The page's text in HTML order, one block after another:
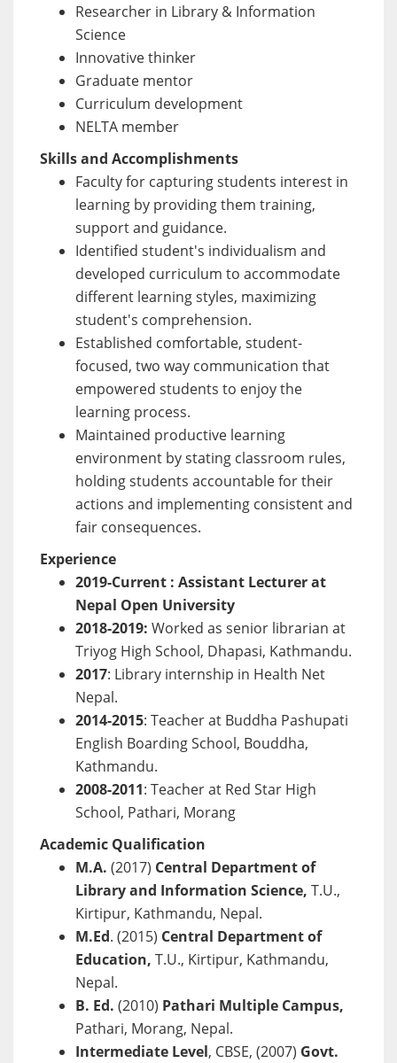
Researcher in Library & Information
Science
Innovative thinker
Graduate mentor
Curriculum development
NELTA member
Skills and Accomplishments
Faculty for capturing students interest in
learning by providing them training,
support and guidance.
Identified student's individualism and
developed curriculum to accommodate
different learning styles, maximizing
student's comprehension.
Established comfortable, student-
focused, two way communication that
empowered students to enjoy the
learning process.
Maintained productive learning
environment by stating classroom rules,
holding students accountable for their
actions and implementing consistent and
fair consequences.
Experience
2019-Current : Assistant Lecturer at
Nepal Open University
2018-2019: Worked as senior librarian at
Triyog High School, Dhapasi, Kathmandu.
2017: Library internship in Health Net
Nepal.
2014-2015: Teacher at Buddha Pashupati
English Boarding School, Bouddha,
Kathmandu.
2008-2011: Teacher at Red Star High
School, Pathari, Morang
Academic Qualification
M.A. (2017) Central Department of
Library and Information Science, T.U.,
Kirtipur, Kathmandu, Nepal.
M.Ed. (2015) Central Department of
Education, T.U., Kirtipur, Kathmandu,
Nepal.
B. Ed. (2010) Pathari Multiple Campus,
Pathari, Morang, Nepal.
Intermediate Level, CBSE, (2007) Govt.